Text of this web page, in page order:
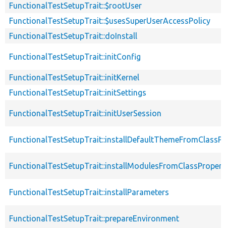
FunctionalTestSetupTrait::$rootUser
FunctionalTestSetupTrait::$usesSuperUserAccessPolicy
FunctionalTestSetupTrait::doInstall
FunctionalTestSetupTrait::initConfig
FunctionalTestSetupTrait::initKernel
FunctionalTestSetupTrait::initSettings
FunctionalTestSetupTrait::initUserSession
FunctionalTestSetupTrait::installParameters
FunctionalTestSetupTrait::prepareEnvironment